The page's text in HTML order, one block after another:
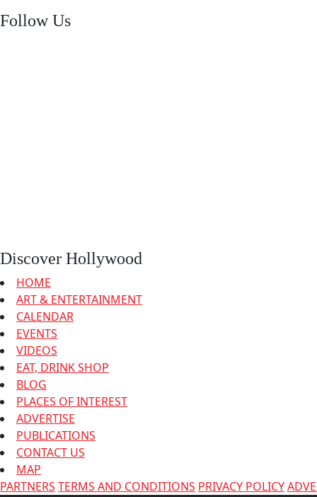
Follow Us
Discover Hollywood
HOME
ART & ENTERTAINMENT
CALENDAR
EVENTS
VIDEOS
EAT, DRINK SHOP
BLOG
PLACES OF INTEREST
ADVERTISE
PUBLICATIONS
CONTACT US
MAP
PARTNERS TERMS AND CONDITIONS PRIVACY POLICY